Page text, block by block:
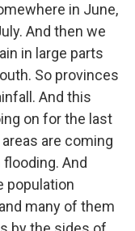
in June,
And then we
in large parts
So provinces
And this
on for the last
are coming
And
population
many of them